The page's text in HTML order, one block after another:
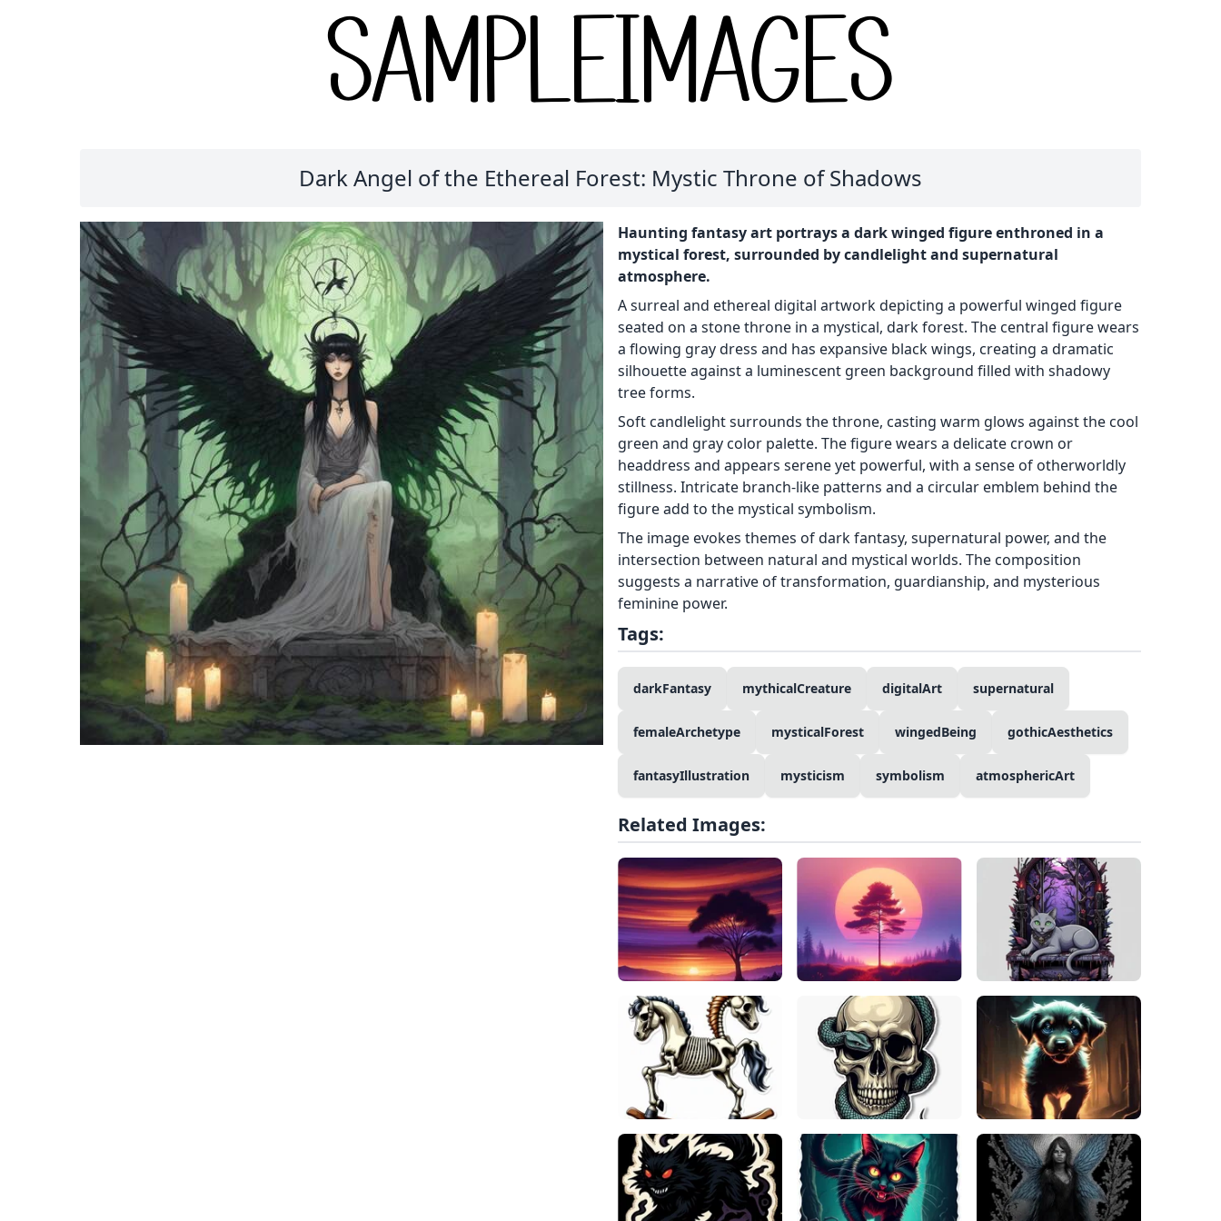
Dark Angel of the Ethereal Forest: Mystic Throne of Shadows
Haunting fantasy art portrays a dark winged figure enthroned in a
mystical forest, surrounded by candlelight and supernatural
atmosphere.
A surreal and ethereal digital artwork depicting a powerful winged figure
seated on a stone throne in a mystical, dark forest. The central figure wears
a flowing gray dress and has expansive black wings, creating a dramatic
silhouette against a luminescent green background filled with shadowy
tree forms.
Soft candlelight surrounds the throne, casting warm glows against the cool
green and gray color palette. The figure wears a delicate crown or
headdress and appears serene yet powerful, with a sense of otherworldly
stillness. Intricate branch-like patterns and a circular emblem behind the
figure add to the mystical symbolism.
The image evokes themes of dark fantasy, supernatural power, and the
intersection between natural and mystical worlds. The composition
suggests a narrative of transformation, guardianship, and mysterious
feminine power.
Tags:
darkFantasy mythicalCreature digitalArt supernatural
femaleArchetype mysticalForest wingedBeing gothicAesthetics
fantasyIllustration mysticism symbolism atmosphericArt
Related Images: